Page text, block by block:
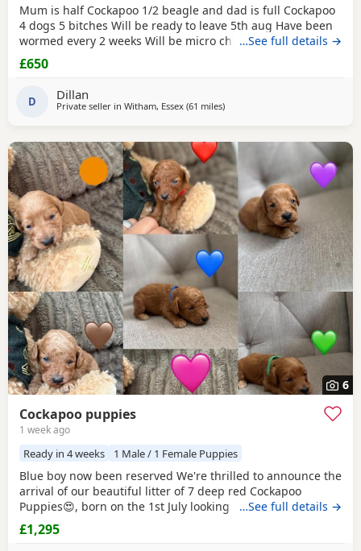
Mum is half Cockapoo 1/2 beagle and dad is full Cockapoo
4 dogs 5 bitches Will be ready to leave 5th aug Have been
wormed every 2 weeks Will be micro chipped and have
their fist vaccine
…See full details →
£650
D Dillan
Private seller in Witham, Essex (61 milesaway from Milton Keynes
)
6
Cockapoo puppies
1 week ago
Ready in 4 weeks 1 Male / 1 Female Puppies
Blue boy now been reserved We're thrilled to announce the
arrival of our beautiful litter of 7 deep red Cockapoo
Puppies😍, born on the 1st July looking for their forever
homes! 🐾 3 girls 4 boys About the Breed 🐶 Cockapoos are
affectionate and intelligent with hypoallergenic coats. They
…See full details →
£1,295